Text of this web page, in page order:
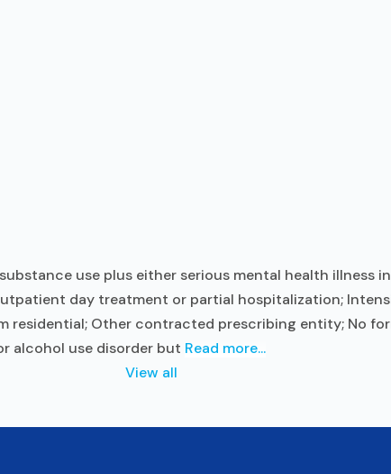
use plus either serious mental health illness
day treatment or partial hospitalization;
Other contracted prescribing entity; No
alcohol use disorder but Read more...
View all